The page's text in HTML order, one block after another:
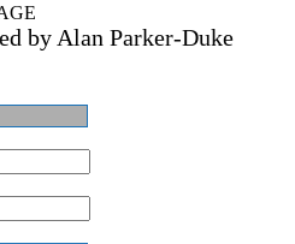
by Alan Parker-Duke